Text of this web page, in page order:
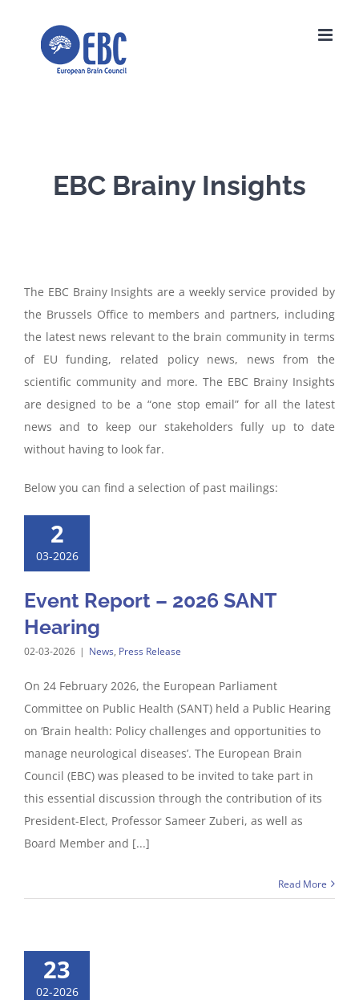
EBC Brainy Insights
The EBC Brainy Insights are a weekly service provided by
the Brussels Office to members and partners, including
the latest news relevant to the brain community in terms
of EU funding, related policy news, news from the
scientific community and more. The EBC Brainy Insights
are designed to be a “one stop email” for all the latest
news and to keep our stakeholders fully up to date
without having to look far.
Below you can find a selection of past mailings:
2
03-2026
Event Report – 2026 SANT
Hearing
02-03-2026 | News, Press Release
On 24 February 2026, the European Parliament
Committee on Public Health (SANT) held a Public Hearing
on ‘Brain health: Policy challenges and opportunities to
manage neurological diseases’. The European Brain
Council (EBC) was pleased to be invited to take part in
this essential discussion through the contribution of its
President-Elect, Professor Sameer Zuberi, as well as
Board Member and [...]
Read More
23
02-2026